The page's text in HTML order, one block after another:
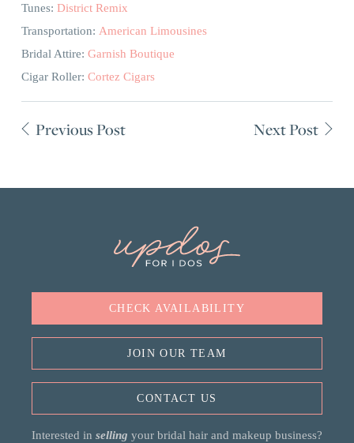
Tunes: District Remix
Transportation: American Limousines
Bridal Attire: Garnish Boutique
Cigar Roller: Cortez Cigars
Previous Post Next Post
CHECK AVAILABILITY
JOIN OUR TEAM
CONTACT US
Interested in selling your bridal hair and makeup business?